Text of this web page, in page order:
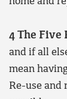
4 The Five
and if all
mean
Re-use and